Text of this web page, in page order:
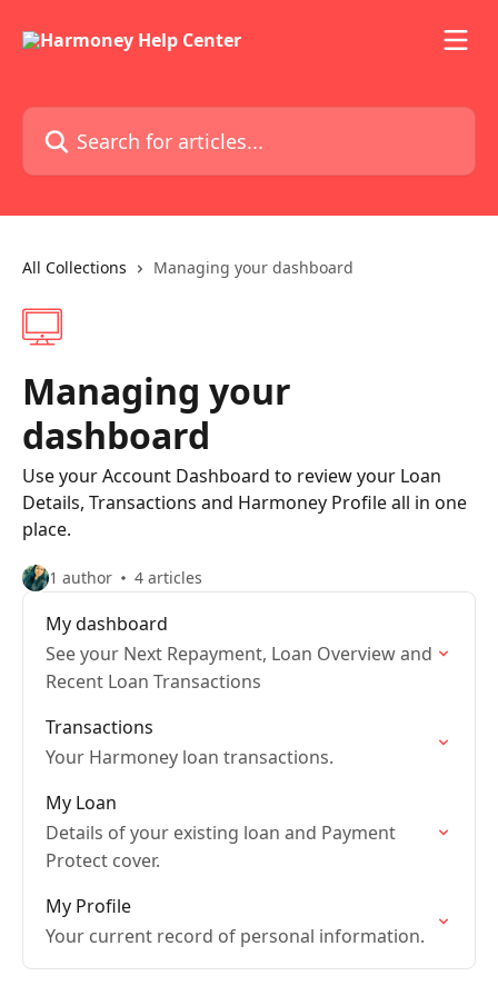
Search for articles...
All Collections Managing your dashboard
Managing your
dashboard
Use your Account Dashboard to review your Loan
Details, Transactions and Harmoney Profile all in one
place.
1 author 4 articles
My dashboard
See your Next Repayment, Loan Overview and
Recent Loan Transactions
Transactions
Your Harmoney loan transactions.
My Loan
Details of your existing loan and Payment
Protect cover.
My Profile
Your current record of personal information.